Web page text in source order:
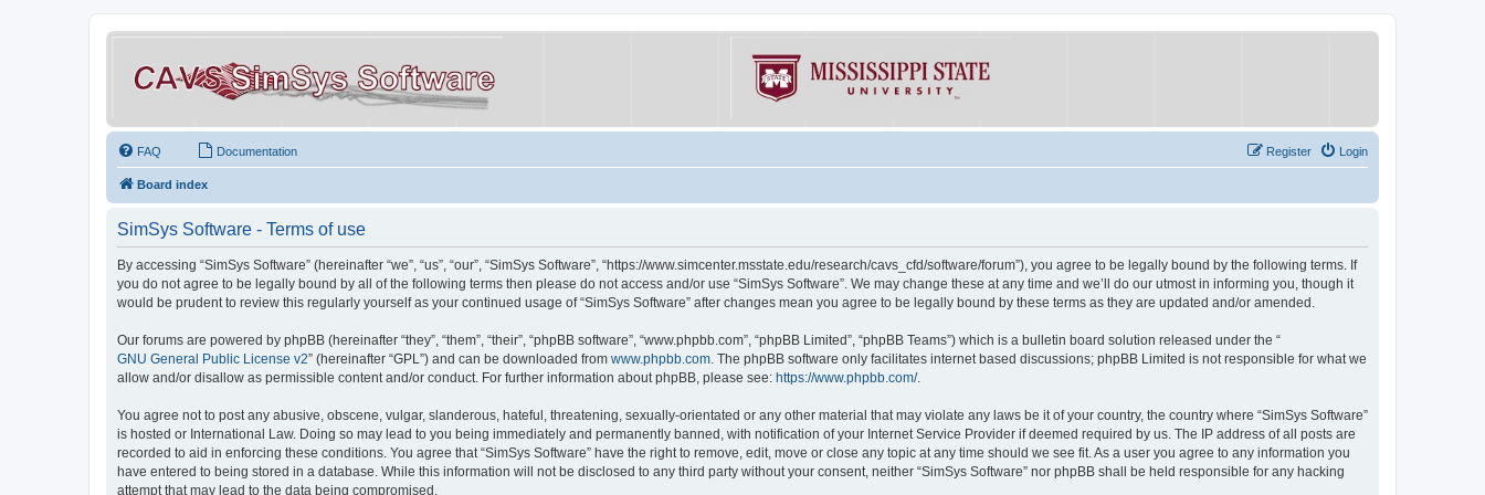
FAQ Documentation Login
Register
Board index
SimSys Software - Terms of use
By accessing “SimSys Software” (hereinafter “we”, “us”, “our”, “SimSys Software”, “https://www.simcenter.msstate.edu/research/cavs_cfd/software/forum”), you agree to be legally bound by the following terms. If
you do not agree to be legally bound by all of the following terms then please do not access and/or use “SimSys Software”. We may change these at any time and we’ll do our utmost in informing you, though it
would be prudent to review this regularly yourself as your continued usage of “SimSys Software” after changes mean you agree to be legally bound by these terms as they are updated and/or amended.
Our forums are powered by phpBB (hereinafter “they”, “them”, “their”, “phpBB software”, “www.phpbb.com”, “phpBB Limited”, “phpBB Teams”) which is a bulletin board solution released under the “
GNU General Public License v2” (hereinafter “GPL”) and can be downloaded from www.phpbb.com. The phpBB software only facilitates internet based discussions; phpBB Limited is not responsible for what we
allow and/or disallow as permissible content and/or conduct. For further information about phpBB, please see: https://www.phpbb.com/.
You agree not to post any abusive, obscene, vulgar, slanderous, hateful, threatening, sexually-orientated or any other material that may violate any laws be it of your country, the country where “SimSys Software”
is hosted or International Law. Doing so may lead to you being immediately and permanently banned, with notification of your Internet Service Provider if deemed required by us. The IP address of all posts are
recorded to aid in enforcing these conditions. You agree that “SimSys Software” have the right to remove, edit, move or close any topic at any time should we see fit. As a user you agree to any information you
have entered to being stored in a database. While this information will not be disclosed to any third party without your consent, neither “SimSys Software” nor phpBB shall be held responsible for any hacking
attempt that may lead to the data being compromised.